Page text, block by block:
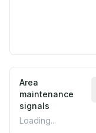
Area
maintenance
signals
Loading...